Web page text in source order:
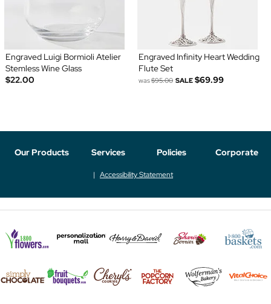
Engraved Luigi Bormioli Atelier
Stemless Wine Glass
$22.00
Engraved Infinity Heart Wedding
Flute Set
was$95.00 SALE $69.99
Our Products Services Policies Corporate
Accessibility Statement